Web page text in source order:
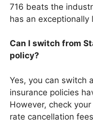
716 beats the
has an exceptionally
Can I switch from
policy?
Yes, you can switch
insurance policies
However, check
rate cancellation